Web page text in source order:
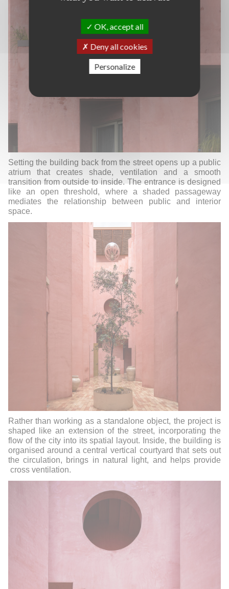
Setting the building back from the street opens up a public
atrium that creates shade, ventilation and a smooth
transition from outside to inside.The entrance is designed
like an open threshold, where a shaded passageway
mediates the relationship between public and interior
space.
Rather than working as a standalone object, the project is
shaped like an extension of the street, incorporating the
flow of the city into its spatial layout.
Inside, the building is
organised around a central vertical courtyard that sets out
the circulation, brings in natural light, and helps provide
cross ventilation.
OK, accept all
Deny all cookies
Personalize